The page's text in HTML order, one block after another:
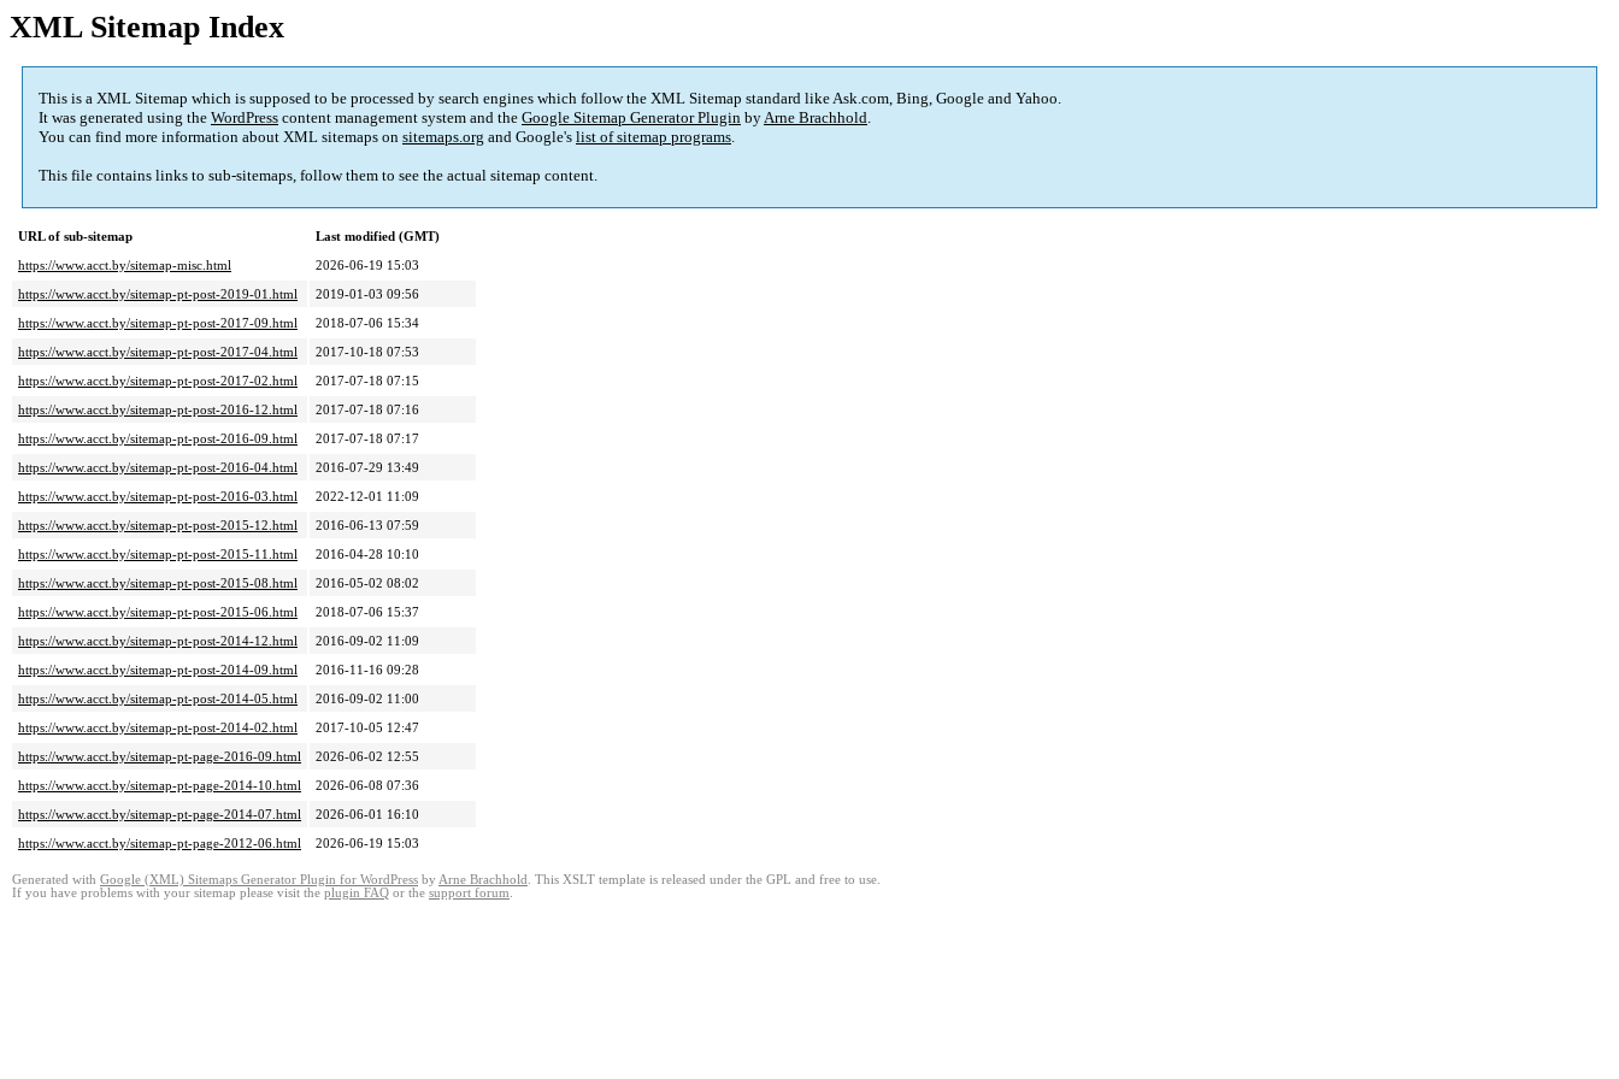
XML Sitemap Index
This is a XML Sitemap which is supposed to be processed by search engines which follow the XML Sitemap standard like Ask.com, Bing, Google and Yahoo.
It was generated using the WordPress content management system and the Google Sitemap Generator Plugin byArne Brachhold.
You can find more information about XML sitemaps on sitemaps.org and Google's list of sitemap programs.
This file contains links to sub-sitemaps, follow them to see the actual sitemap content.
URL of sub-sitemap
Last modified (GMT)
https://www.acct.by/sitemap-misc.html
2026-06-19 15:03
https://www.acct.by/sitemap-pt-post-2019-01.html
2019-01-03 09:56
https://www.acct.by/sitemap-pt-post-2017-09.html
2018-07-06 15:34
https://www.acct.by/sitemap-pt-post-2017-04.html
2017-10-18 07:53
https://www.acct.by/sitemap-pt-post-2017-02.html
2017-07-18 07:15
https://www.acct.by/sitemap-pt-post-2016-12.html
2017-07-18 07:16
https://www.acct.by/sitemap-pt-post-2016-09.html
2017-07-18 07:17
https://www.acct.by/sitemap-pt-post-2016-04.html
2016-07-29 13:49
https://www.acct.by/sitemap-pt-post-2016-03.html
2022-12-01 11:09
https://www.acct.by/sitemap-pt-post-2015-12.html
2016-06-13 07:59
https://www.acct.by/sitemap-pt-post-2015-11.html
2016-04-28 10:10
https://www.acct.by/sitemap-pt-post-2015-08.html
2016-05-02 08:02
https://www.acct.by/sitemap-pt-post-2015-06.html
2018-07-06 15:37
https://www.acct.by/sitemap-pt-post-2014-12.html
2016-09-02 11:09
https://www.acct.by/sitemap-pt-post-2014-09.html
2016-11-16 09:28
https://www.acct.by/sitemap-pt-post-2014-05.html
2016-09-02 11:00
https://www.acct.by/sitemap-pt-post-2014-02.html
2017-10-05 12:47
https://www.acct.by/sitemap-pt-page-2016-09.html
2026-06-02 12:55
https://www.acct.by/sitemap-pt-page-2014-10.html
2026-06-08 07:36
https://www.acct.by/sitemap-pt-page-2014-07.html
2026-06-01 16:10
https://www.acct.by/sitemap-pt-page-2012-06.html
2026-06-19 15:03
Generated with Google (XML) Sitemaps Generator Plugin for WordPress by Arne Brachhold . This XSLT template is released under the GPL and free to use.
If you have problems with your sitemap please visit the plugin FAQ or the support forum.